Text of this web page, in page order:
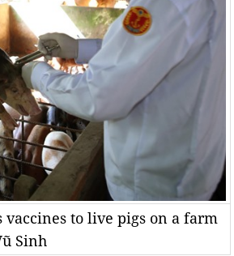
to live pigs on a farm
Sinh